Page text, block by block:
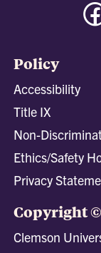
Policy
Accessibility
Title IX
Non-
Ethics/Safety
Privacy
Copyright
Clemson